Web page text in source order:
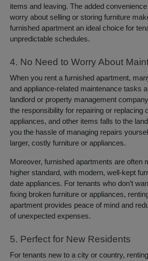
items and leaving. The added
worry about selling or storing furniture
furnished apartment an ideal choice for
unpredictable schedules.
4. No Need to Worry About
When you rent a furnished apartment,
and appliance-related maintenance tasks
landlord or property management
the responsibility for repairing or replacing
appliances, and other items falls to the
you the hassle of managing repairs
larger, costly furniture or appliances.
Moreover, furnished apartments are often
higher standard, with modern, well-kept
date appliances. For tenants who don’t
fixing broken furniture or appliances,
apartment provides peace of mind and
of unexpected expenses.
5. Perfect for New Residents
For tenants new to a city or country,